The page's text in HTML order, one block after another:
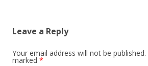
Leave a Reply
Your email address will not be published.
marked *